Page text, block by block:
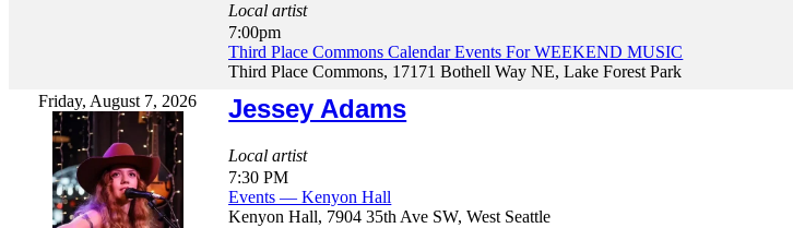
Local artist
7:00pm
Third Place Commons Calendar Events For WEEKEND MUSIC
Third Place Commons, 17171 Bothell Way NE, Lake Forest Park
Friday, August 7, 2026
Jessey Adams
Local artist
7:30 PM
Events — Kenyon Hall
Kenyon Hall, 7904 35th Ave SW, West Seattle